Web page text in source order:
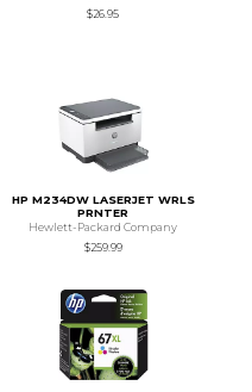
$26.95
HP M234DW LASERJET WRLS
PRNTER
Hewlett-Packard Company
$259.99